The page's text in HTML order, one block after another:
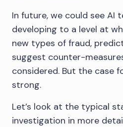
In future, we could see AI
developing to a level at
new types of fraud,
suggest counter-
considered. But the case
strong.
Let’s look at the typical
investigation in more